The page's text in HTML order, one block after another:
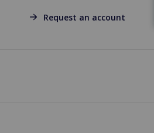
Request an account